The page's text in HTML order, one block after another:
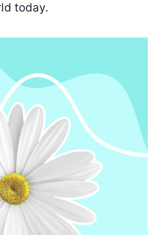
today.